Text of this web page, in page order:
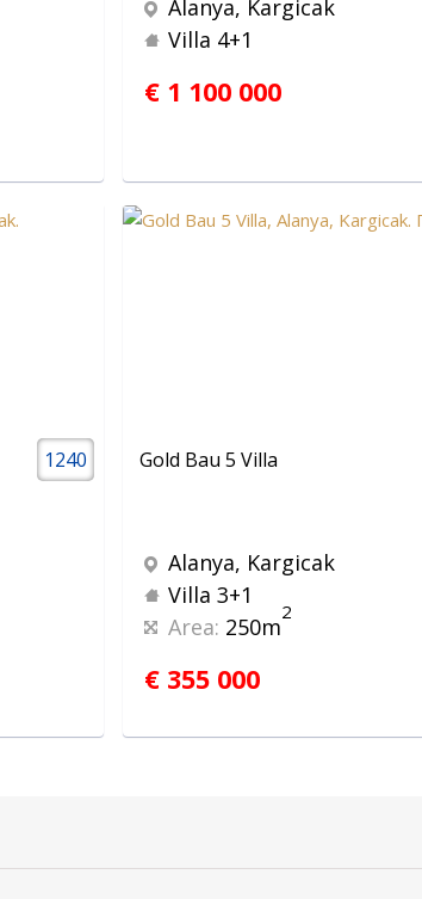
Alanya, Kargicak
Villa 4+1
€ 1 100 000
1240 Gold Bau 5 Villa
Alanya, Kargicak
Villa 3+1
Area: 250m
2
€ 355 000